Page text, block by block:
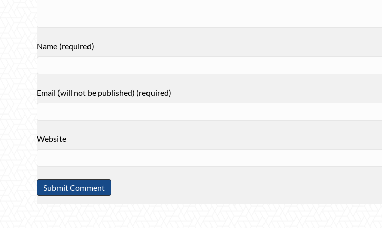
Name (required)
Email (will not be published) (required)
Website